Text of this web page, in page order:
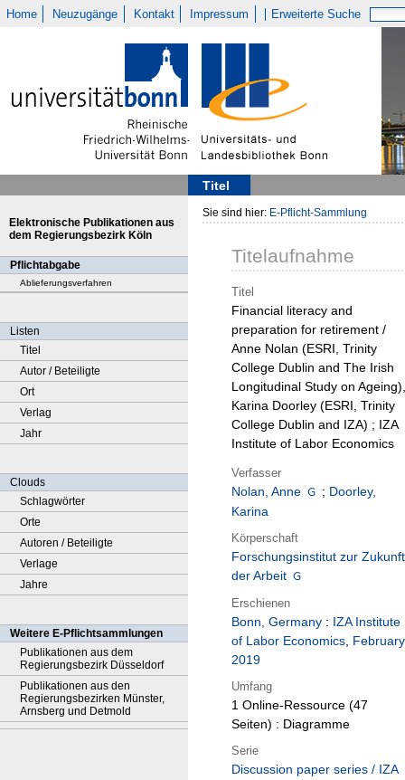
Home Neuzugänge Kontakt Impressum Erweiterte Suche
Titel
Elektronische Publikationen aus
dem Regierungsbezirk Köln
Pflichtabgabe
Ablieferungsverfahren
Listen
Titel
Autor / Beteiligte
Ort
Verlag
Jahr
Clouds
Schlagwörter
Orte
Autoren / Beteiligte
Verlage
Jahre
Weitere E-Pflichtsammlungen
Publikationen aus dem
Regierungsbezirk Düsseldorf
Publikationen aus den
Regierungsbezirken Münster,
Arnsberg und Detmold
Sie sind hier: E-Pflicht-Sammlung
Titelaufnahme
Titel
Financial literacy and
preparation for retirement /
Anne Nolan (ESRI, Trinity
College Dublin and The Irish
Longitudinal Study on Ageing),
Karina Doorley (ESRI, Trinity
College Dublin and IZA) ; IZA
Institute of Labor Economics
Verfasser
Nolan, Anne ; Doorley,
Karina
Körperschaft
Forschungsinstitut zur Zukunft
der Arbeit
Erschienen
Bonn, Germany : IZA Institute
of Labor Economics, February
2019
Umfang
1 Online-Ressource (47
Seiten) : Diagramme
Serie
Discussion paper series / IZA